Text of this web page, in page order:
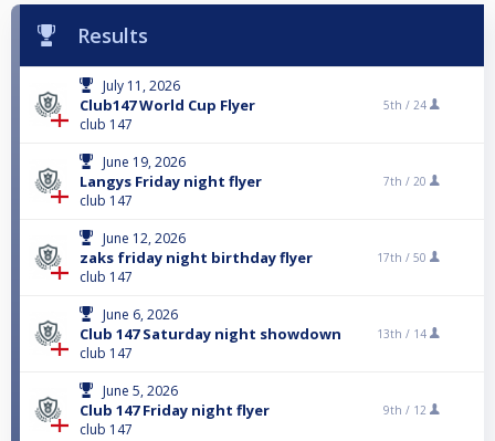
Results
July 11, 2026
Club147 World Cup Flyer
club 147
5th / 24
June 19, 2026
Langys Friday night flyer
club 147
7th / 20
June 12, 2026
zaks friday night birthday flyer
club 147
17th / 50
June 6, 2026
Club 147 Saturday night showdown
club 147
13th / 14
June 5, 2026
Club 147 Friday night flyer
club 147
9th / 12